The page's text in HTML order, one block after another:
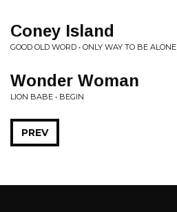
Coney Island
GOOD OLD WORD • ONLY WAY TO BE ALONE
Wonder Woman
LION BABE • BEGIN
PREV